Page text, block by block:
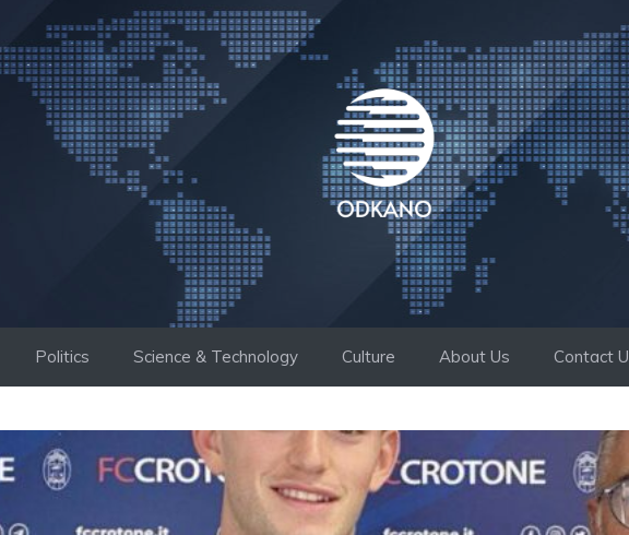
Politics Science & Technology Culture About Us Contact